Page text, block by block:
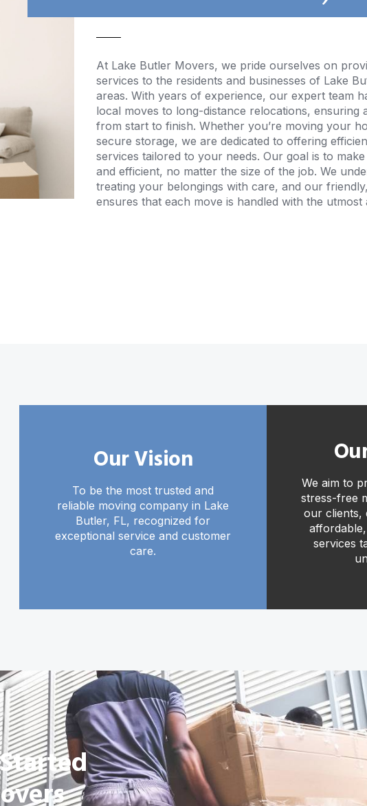
At Lake Butler Movers, we pride ourselves on
services to the residents and businesses of Lake
areas. With years of experience, our expert team
local moves to long-distance relocations, ensuring
from start to finish. Whether you’re moving your
secure storage, we are dedicated to offering
services tailored to your needs. Our goal is to
and efficient, no matter the size of the job. We
treating your belongings with care, and our
ensures that each move is handled with the utmost
Our Vision
To be the most trusted and
reliable moving company in Lake
Butler, FL, recognized for
exceptional service and customer
care.
We aim to
stress-free
our clients,
services